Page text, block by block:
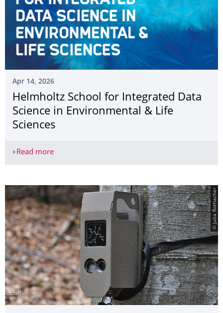
Apr 14, 2026
Helmholtz School for Integrated Data
Science in Environmental & Life
Sciences
Read moreHelmholtz School for Integrated Data Science in
© Julia Rothacher